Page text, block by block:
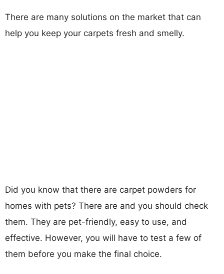
There are many solutions on the market that can
help you keep your carpets fresh and smelly.
Did you know that there are carpet powders for
homes with pets? There are and you should check
them. They are pet-friendly, easy to use, and
effective. However, you will have to test a few of
them before you make the final choice.